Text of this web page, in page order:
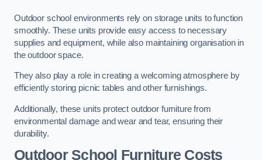
Outdoor school environments rely on storage units to function
smoothly. These units provide easy access to necessary
supplies and equipment, while also maintaining organisation in
the outdoor space.
They also play a role in creating a welcoming atmosphere by
efficiently storing picnic tables and other furnishings.
Additionally, these units protect outdoor furniture from
environmental damage and wear and tear, ensuring their
durability.
Outdoor School Furniture Costs